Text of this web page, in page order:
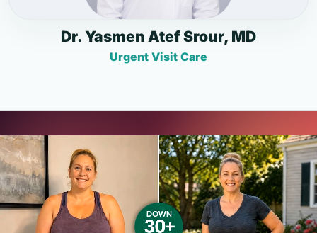
Dr. Yasmen Atef Srour, MD
Urgent Visit Care